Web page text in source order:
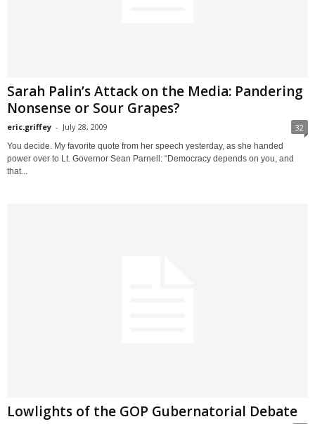
Sarah Palin’s Attack on the Media: Pandering
Nonsense or Sour Grapes?
eric.griffey - July 28, 2009 32
You decide. My favorite quote from her speech yesterday, as she handed
power over to Lt. Governor Sean Parnell: “Democracy depends on you, and
that...
Lowlights of the GOP Gubernatorial Debate